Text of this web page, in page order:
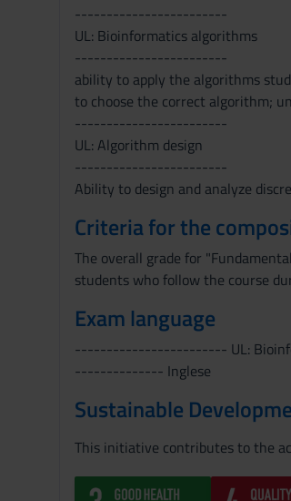
------------------------
UL: Bioinformatics algorithms
------------------------
ability to apply the algorithms
to choose the correct algorithm;
------------------------
UL: Algorithm design
------------------------
Ability to design and analyze
Criteria for the
The overall grade for
students who follow the course
Exam language
------------------------ UL:
-------------- Inglese
Sustainable
This initiative contributes to the